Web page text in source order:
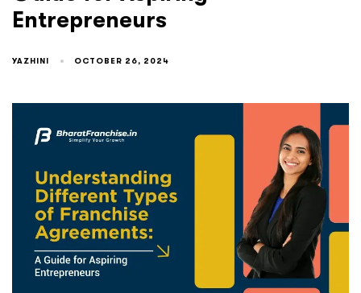
Entrepreneurs
YAZHINI OCTOBER 26, 2024